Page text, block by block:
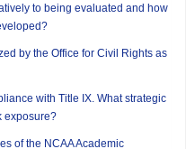
to being evaluated and how
by the Office for Civil Rights as
with Title IX. What strategic
exposure?
of the NCAA Academic